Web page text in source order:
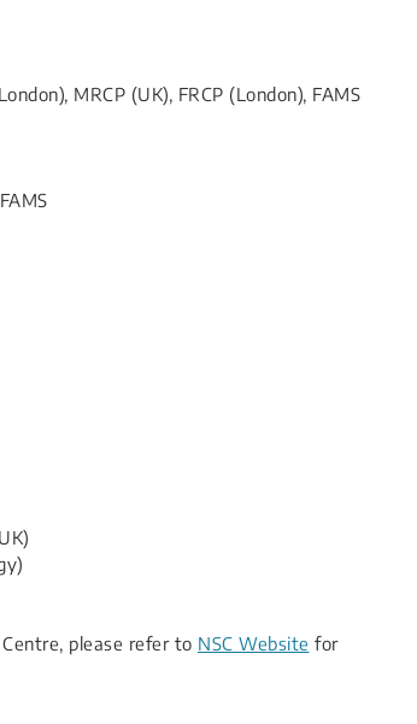
MRCP (UK), FRCP (London), FAMS
please refer to NSC Website for